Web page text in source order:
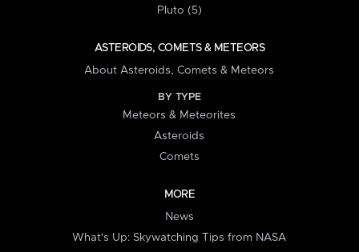
Pluto (5)
ASTEROIDS, COMETS & METEORS
About Asteroids, Comets & Meteors
BY TYPE
Meteors & Meteorites
Asteroids
Comets
MORE
News
What's Up: Skywatching Tips from NASA